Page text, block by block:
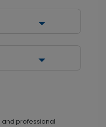
and professional